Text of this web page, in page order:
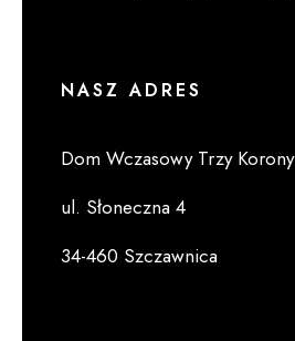
NASZ ADRES
Dom Wczasowy Trzy Korony
ul. Słoneczna 4
34-460 Szczawnica